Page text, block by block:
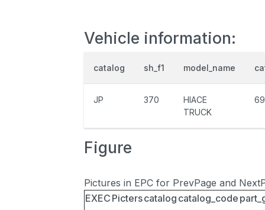
Vehicle information:
catalog sh_f1 model_name
JP 370
HIACE
TRUCK
Figure
Pictures in EPC for PrevPage and
EXEC Picterscatalog catalog_code